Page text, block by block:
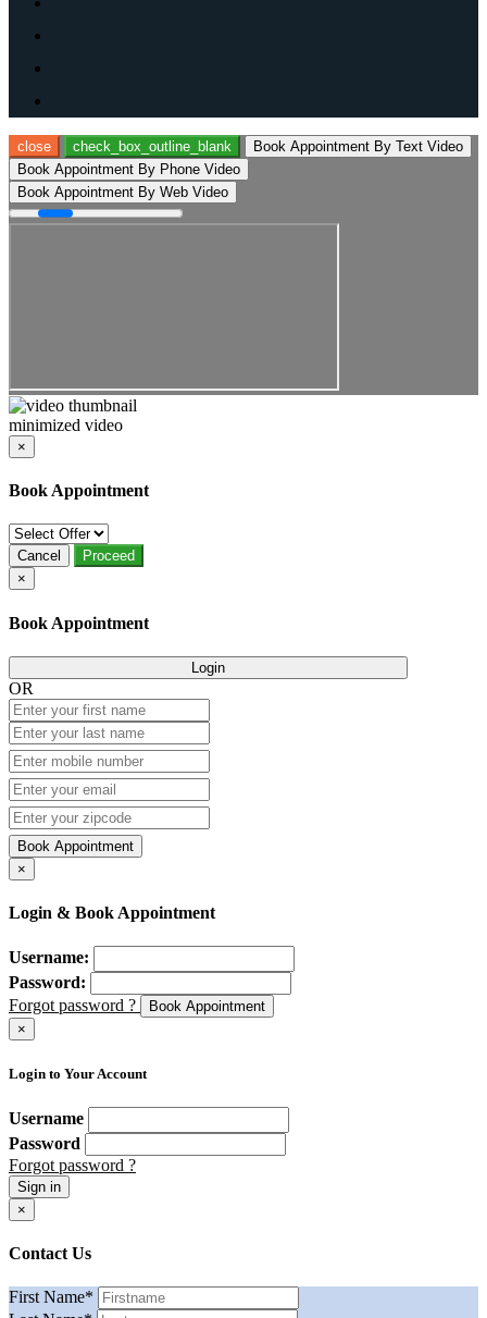
close check_box_outline_blank
Book Appointment By Text Video
Book Appointment By Phone Video
Book Appointment By Web Video
minimized video
×
Book Appointment
Cancel
Proceed
×
Book Appointment
Login
OR
Book Appointment
×
Login & Book Appointment
Username:
Password:
Forgot password ?
Book Appointment
×
Login to Your Account
Username
Password
Forgot password ?
Sign in
×
Contact Us
First Name*